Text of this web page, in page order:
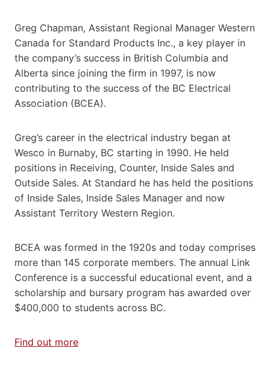
Greg Chapman, Assistant Regional Manager Western
Canada for Standard Products Inc., a key player in
the company’s success in British Columbia and
Alberta since joining the firm in 1997, is now
contributing to the success of the BC Electrical
Association (BCEA).
Greg’s career in the electrical industry began at
Wesco in Burnaby, BC starting in 1990. He held
positions in Receiving, Counter, Inside Sales and
Outside Sales. At Standard he has held the positions
of Inside Sales, Inside Sales Manager and now
Assistant Territory Western Region.
BCEA was formed in the 1920s and today comprises
more than 145 corporate members. The annual Link
Conference is a successful educational event, and a
scholarship and bursary program has awarded over
$400,000 to students across BC.
Find out more